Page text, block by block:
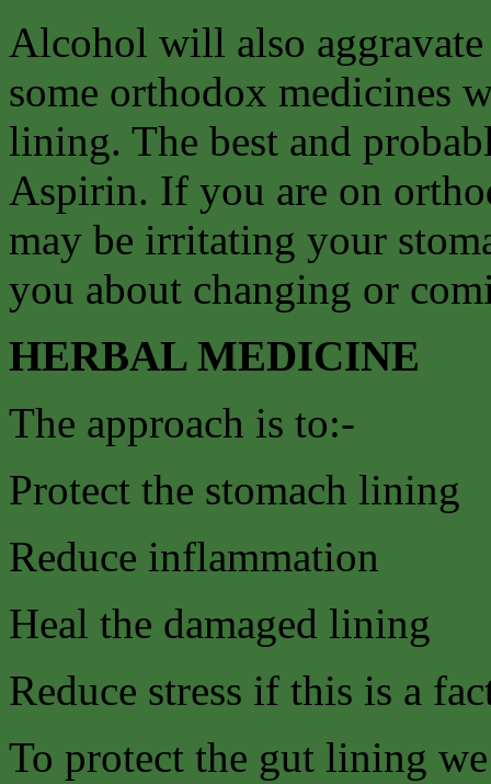
Alcohol will also
some orthodox medicines
lining. The best and
Aspirin. If you are on
may be irritating your
you about changing or
HERBAL MEDICINE
The approach is to:-
Protect the stomach lining
Reduce inflammation
Heal the damaged lining
Reduce stress if this is a
To protect the gut lining